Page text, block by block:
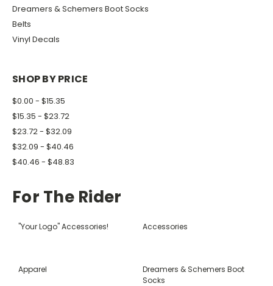
Dreamers & Schemers Boot Socks
Belts
Vinyl Decals
SHOP BY PRICE
$0.00 - $15.35
$15.35 - $23.72
$23.72 - $32.09
$32.09 - $40.46
$40.46 - $48.83
For The Rider
"Your Logo" Accessories! Accessories
Apparel
Dreamers & Schemers Boot
Socks